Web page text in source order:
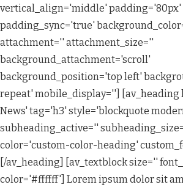
vertical_align='middle' padding='80px'
padding_sync='true'
attachment='' attachment_size=''
background_attachment='scroll'
background_position='top left'
repeat' mobile_display=''] [av_heading
News' tag='h3' style='blockquote
subheading_active=''
color='custom-color-heading'
[/av_heading] [av_textblock size=''
color='#ffffff'] Lorem ipsum dolor sit